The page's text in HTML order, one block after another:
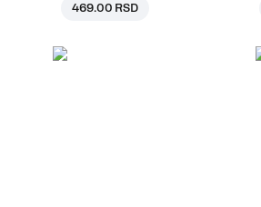
469.00 RSD